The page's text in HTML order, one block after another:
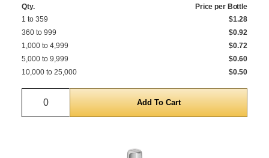
Qty.
Price per Bottle
1 to 359
$1.28
360 to 999
$0.92
1,000 to 4,999
$0.72
5,000 to 9,999
$0.60
10,000 to 25,000
$0.50
Quantity